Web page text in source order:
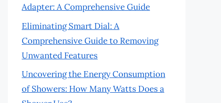
Adapter: A Comprehensive Guide
Eliminating Smart Dial: A
Comprehensive Guide to Removing
Unwanted Features
Uncovering the Energy Consumption
of Showers: How Many Watts Does a